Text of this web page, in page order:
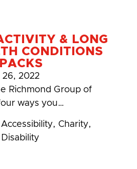
& LONG
CONDITIONS
26, 2022
Richmond Group of
ways you…
Accessibility, Charity,
Disability